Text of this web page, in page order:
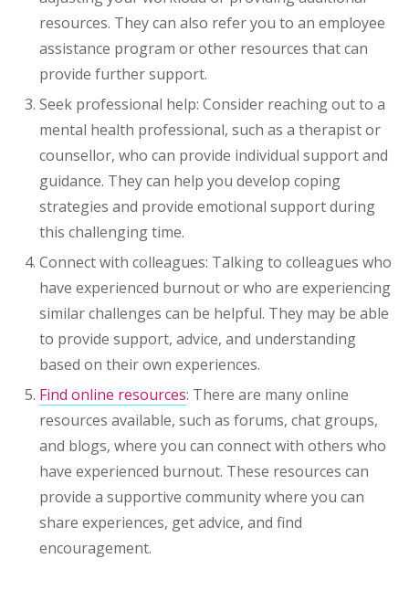
resources. They can also refer you to an employee
assistance program or other resources that can
provide further support.
Seek professional help: Consider reaching out to a
mental health professional, such as a therapist or
counsellor, who can provide individual support and
guidance. They can help you develop coping
strategies and provide emotional support during
this challenging time.
Connect with colleagues: Talking to colleagues who
have experienced burnout or who are experiencing
similar challenges can be helpful. They may be able
to provide support, advice, and understanding
based on their own experiences.
Find online resources: There are many online
resources available, such as forums, chat groups,
and blogs, where you can connect with others who
have experienced burnout. These resources can
provide a supportive community where you can
share experiences, get advice, and find
encouragement.